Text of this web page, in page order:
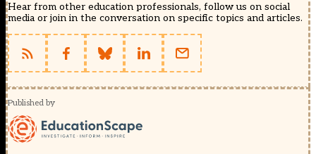
Hear from other education professionals, follow us on social
media or join in the conversation on specific topics and articles.
Published by